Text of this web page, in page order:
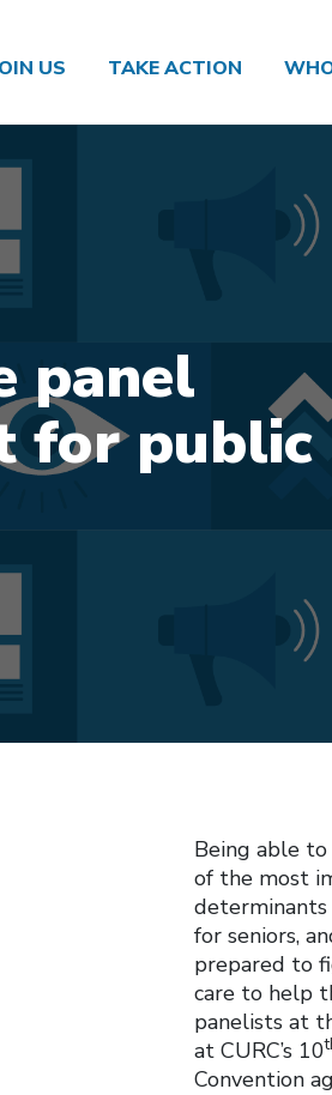
US TAKE ACTION
panel
for public
Being able
of the most
for seniors,
prepared to
care to help
panelists at
at CURC’s 10
Convention